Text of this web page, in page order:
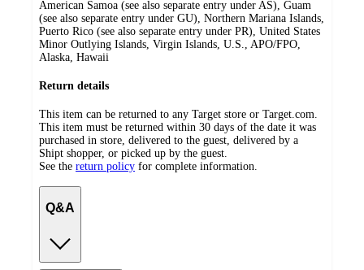
American Samoa (see also separate entry under AS), Guam
(see also separate entry under GU), Northern Mariana Islands,
Puerto Rico (see also separate entry under PR), United States
Minor Outlying Islands, Virgin Islands, U.S., APO/FPO,
Alaska, Hawaii
Return details
This item can be returned to any Target store or Target.com.
This item must be returned within 30 days of the date it was
purchased in store, delivered to the guest, delivered by a
Shipt shopper, or picked up by the guest.
See the return policy for complete information.
Q&A